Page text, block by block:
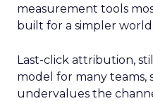
measurement tools
built for a simpler world.
Last-click attribution,
model for many teams,
undervalues the